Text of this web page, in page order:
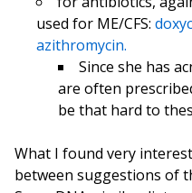
used for ME/CFS:
azithromycin.
Since she has
are often
be that hard to
What I found very
between suggestions of